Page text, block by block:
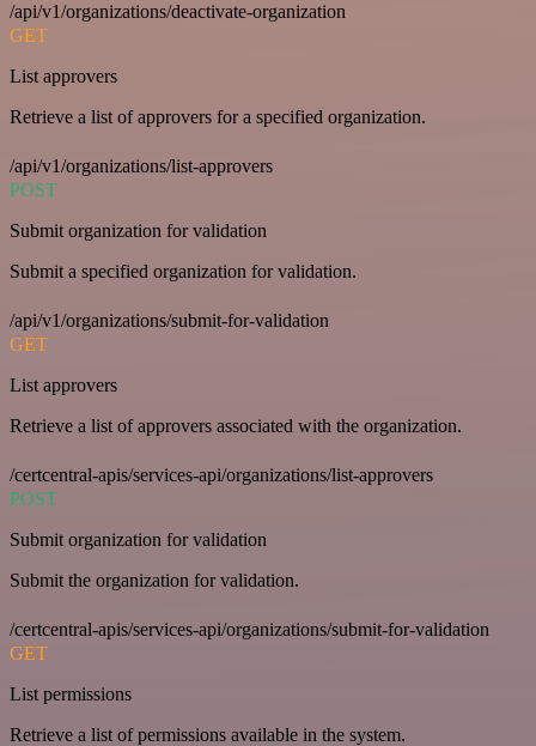
/api/v1/organizations/deactivate-organization
GET
List approvers
Retrieve a list of approvers for a specified organization.
/api/v1/organizations/list-approvers
POST
Submit organization for validation
Submit a specified organization for validation.
/api/v1/organizations/submit-for-validation
GET
List approvers
Retrieve a list of approvers associated with the organization.
/certcentral-apis/services-api/organizations/list-approvers
POST
Submit organization for validation
Submit the organization for validation.
/certcentral-apis/services-api/organizations/submit-for-validation
GET
List permissions
Retrieve a list of permissions available in the system.